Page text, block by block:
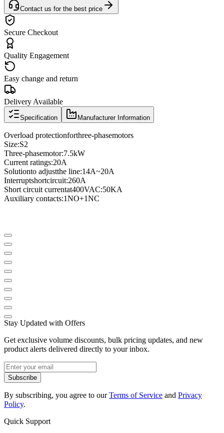
Contact us for the best price
Secure Checkout
Quality Engagement
Easy change and return
Delivery Available
Specification Manufacturer Information
Overload protectionforthree-phasemotors
Size:S2
Three-phasemotor:7.5kW
Current ratings:20A
Solutionto adjustthe line:14A~20A
Interruptshortcircuit:260A
Short circuit currentat400VAC:50KA
Auxiliary contacts:1NO+1NC
Stay Updated with Offers
Get exclusive volume discounts, bulk pricing updates, and new
product alerts delivered directly to your inbox.
Subscribe
By subscribing, you agree to ourTerms of Service and Privacy
Policy.
Quick Support